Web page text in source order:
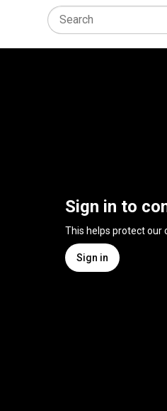
Sign in to
This helps protect our
Sign in